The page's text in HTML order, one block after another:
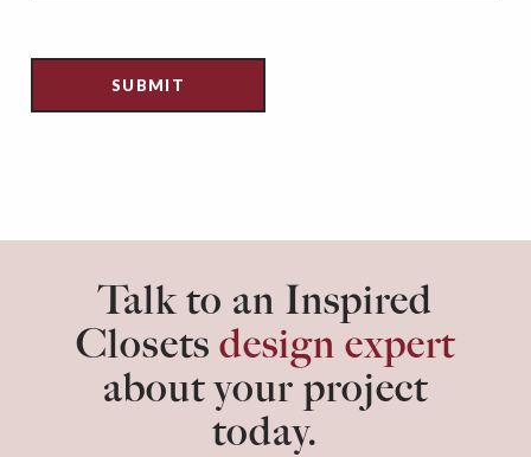
Talk to an Inspired
Closets design expert
about your project
today.